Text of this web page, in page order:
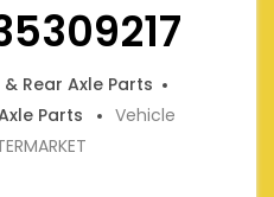
Rear Axle Parts
Parts
Vehicle